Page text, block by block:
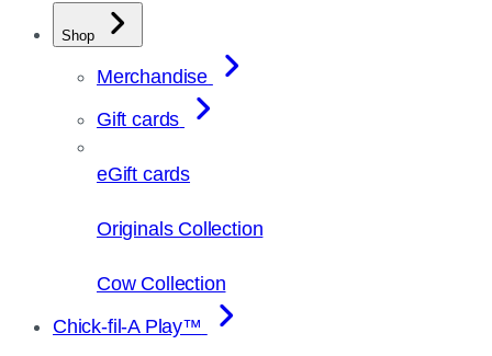
Shop
Merchandise
Gift cards
eGift cards
Originals Collection
Cow Collection
Chick-fil-A Play™